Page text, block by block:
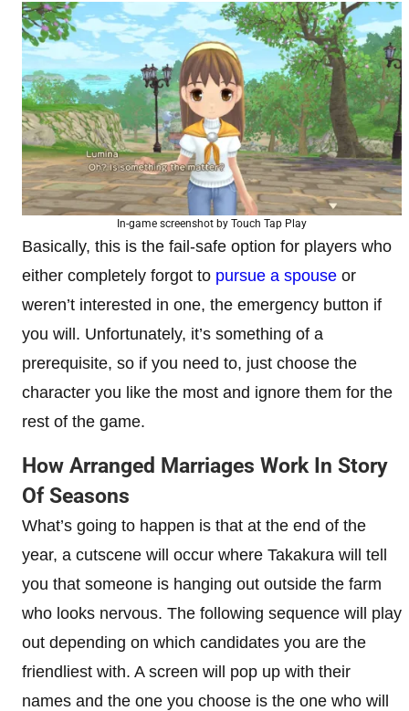
In-game screenshot by Touch Tap Play
Basically, this is the fail-safe option for players who
either completely forgot to pursue a spouse or
weren’t interested in one, the emergency button if
you will. Unfortunately, it’s something of a
prerequisite, so if you need to, just choose the
character you like the most and ignore them for the
rest of the game.
How Arranged Marriages Work In Story
Of Seasons
What’s going to happen is that at the end of the
year, a cutscene will occur where Takakura will tell
you that someone is hanging out outside the farm
who looks nervous. The following sequence will play
out depending on which candidates you are the
friendliest with. A screen will pop up with their
names and the one you choose is the one who will